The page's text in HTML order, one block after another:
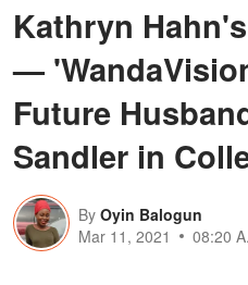
Kathryn
—
Future
Sandler in
By Oyin Balogun
Mar 11, 2021
08:20